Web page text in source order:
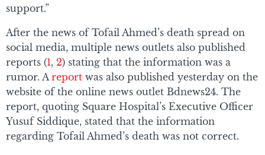
support.”
After the news of Tofail Ahmed’s death spread on
social media, multiple news outlets also published
reports (1, 2) stating that the information was a
rumor. Areport was also published yesterday on the
website of the online news outlet Bdnews24. The
report, quoting Square Hospital’s Executive Officer
Yusuf Siddique, stated that the information
regarding Tofail Ahmed’s death was not correct.